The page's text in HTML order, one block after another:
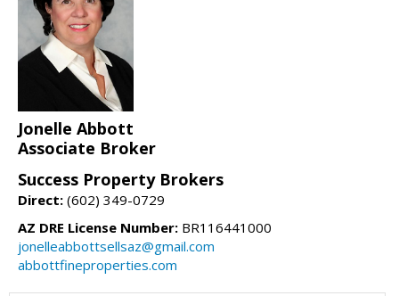
Jonelle Abbott
Associate Broker
Success Property Brokers
Direct: (602) 349-0729
AZ DRE License Number: BR116441000
jonelleabbottsellsaz@gmail.com
abbottfineproperties.com